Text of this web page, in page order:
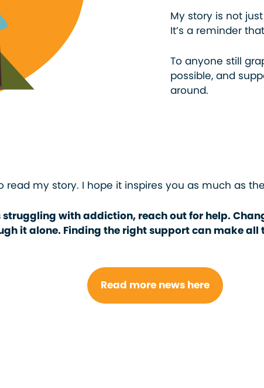
My story is not
It’s a reminder
To anyone still
possible, and
around.
read my story. I hope it inspires you as much as
struggling with addiction, reach out for help.
it alone. Finding the right support can make all
Read more news here